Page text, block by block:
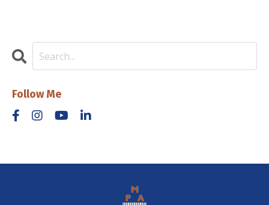
Follow Me